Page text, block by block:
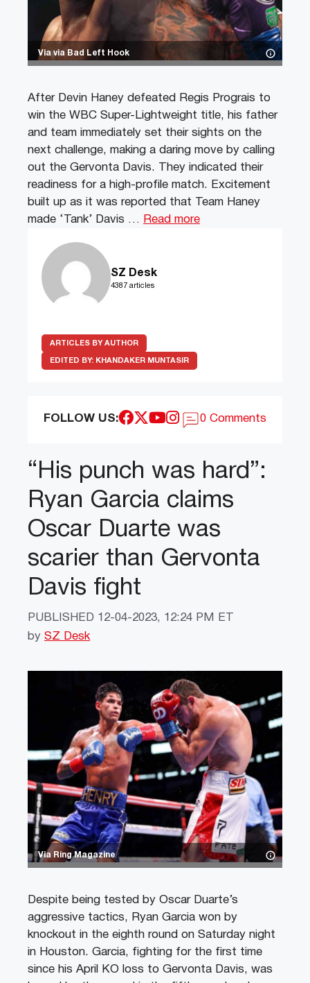
Via via Bad Left Hook
After Devin Haney defeated Regis Prograis to
win the WBC Super-Lightweight title, his father
and team immediately set their sights on the
next challenge, making a daring move by calling
out the Gervonta Davis. They indicated their
readiness for a high-profile match. Excitement
built up as it was reported that Team Haney
made ‘Tank’ Davis … Read more
SZ Desk
4387 articles
ARTICLES BY AUTHOR
EDITED BY: KHANDAKER MUNTASIR
FOLLOW US: 0 Comments
“His punch was hard”:
Ryan Garcia claims
Oscar Duarte was
scarier than Gervonta
Davis fight
PUBLISHED 12-04-2023, 12:24 PM ET
by SZ Desk
Via Ring Magazine
Despite being tested by Oscar Duarte’s
aggressive tactics, Ryan Garcia won by
knockout in the eighth round on Saturday night
in Houston. Garcia, fighting for the first time
since his April KO loss to Gervonta Davis, was